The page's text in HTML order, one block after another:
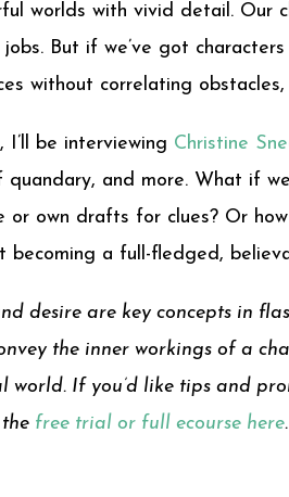
worlds with vivid detail. Our
But if we’ve got
without correlating
I’ll be interviewing Christine
quandary, and more. What if
or own drafts for clues? Or
becoming a full-fledged,
desire are key concepts in
the inner workings of a
world. If you’d like tips and
free trial or full ecourse here.